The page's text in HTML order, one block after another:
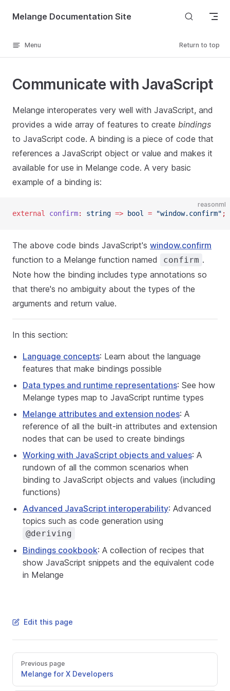
Skip to content
Melange Documentation Site
Menu Return to top
Communicate with JavaScript
Melange interoperates very well with JavaScript, and
provides a wide array of features to create bindings
to JavaScript code. A binding is a piece of code that
references a JavaScript object or value and makes it
available for use in Melange code. A very basic
example of a binding is:
reasonml
external confirm: string => bool = "window.confirm" ;
The above code binds JavaScript's window.confirm
function to a Melange function named
confirm .
Note how the binding includes type annotations so
that there's no ambiguity about the types of the
arguments and return value.
In this section:
Language concepts: Learn about the language
features that make bindings possible
Data types and runtime representations: See how
Melange types map to JavaScript runtime types
Melange attributes and extension nodes: A
reference of all the built-in attributes and extension
nodes that can be used to create bindings
Working with JavaScript objects and values: A
rundown of all the common scenarios when
binding to JavaScript objects and values (including
functions)
Advanced JavaScript interoperability: Advanced
topics such as code generation using
@deriving
Bindings cookbook: A collection of recipes that
show JavaScript snippets and the equivalent code
in Melange
Edit this page
Previous page
Melange for X Developers